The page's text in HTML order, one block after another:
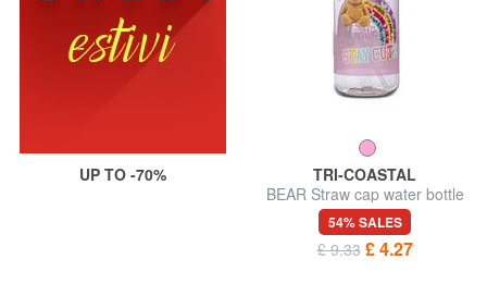
UP TO -70%
TRI-COASTAL
BEAR Straw cap water bottle
414 ml
54% SALES
£ 9.33 £ 4.27